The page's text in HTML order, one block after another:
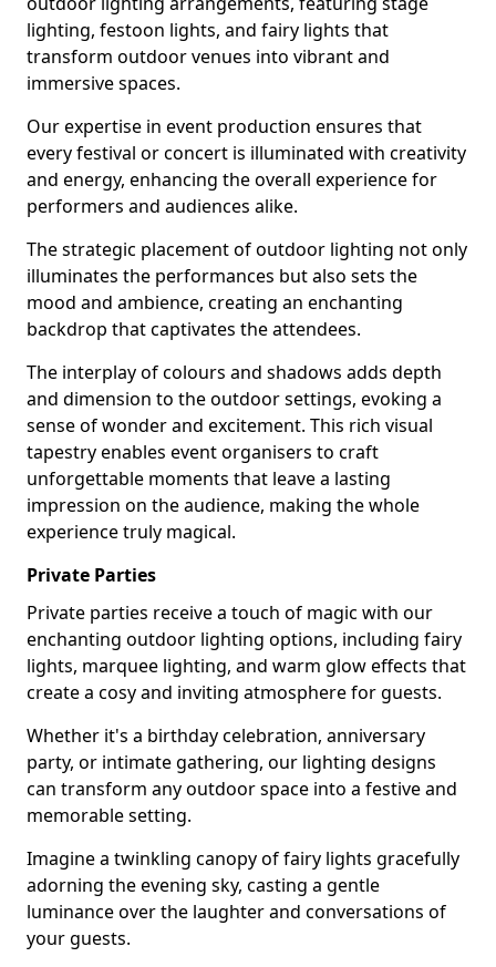
lighting, festoon lights, and fairy lights that
transform outdoor venues into vibrant and
immersive spaces.
Our expertise in event production ensures that
every festival or concert is illuminated with creativity
and energy, enhancing the overall experience for
performers and audiences alike.
The strategic placement of outdoor lighting not only
illuminates the performances but also sets the
mood and ambience, creating an enchanting
backdrop that captivates the attendees.
The interplay of colours and shadows adds depth
and dimension to the outdoor settings, evoking a
sense of wonder and excitement. This rich visual
tapestry enables event organisers to craft
unforgettable moments that leave a lasting
impression on the audience, making the whole
experience truly magical.
Private Parties
Private parties receive a touch of magic with our
enchanting outdoor lighting options, including fairy
lights, marquee lighting, and warm glow effects that
create a cosy and inviting atmosphere for guests.
Whether it's a birthday celebration, anniversary
party, or intimate gathering, our lighting designs
can transform any outdoor space into a festive and
memorable setting.
Imagine a twinkling canopy of fairy lights gracefully
adorning the evening sky, casting a gentle
luminance over the laughter and conversations of
your guests.